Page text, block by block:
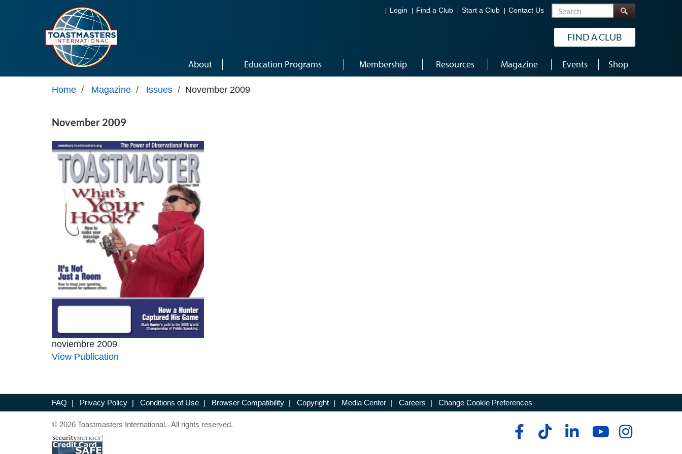
Login Find a Club Start a Club Contact Us Search
FIND A CLUB
About Education Programs Membership Resources Magazine Events Shop
Home / Magazine / Issues / November 2009
November 2009
noviembre 2009
View Publication
FAQ | Privacy Policy | Conditions of Use | Browser Compatibility | Copyright | Media Center | Careers | Change Cookie Preferences
© 2026 Toastmasters International. All rights reserved.